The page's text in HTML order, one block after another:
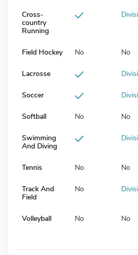
Cross-
country
Running
Field Hockey No No
Lacrosse
Soccer
Softball No No
Swimming
And Diving
Tennis No No
Track And
Field
No
Volleyball No No